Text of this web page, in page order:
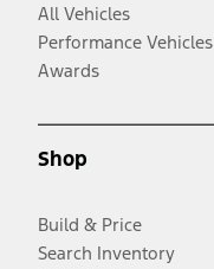
All Vehicles
Performance Vehicles
Awards
Shop
Build & Price
Search Inventory